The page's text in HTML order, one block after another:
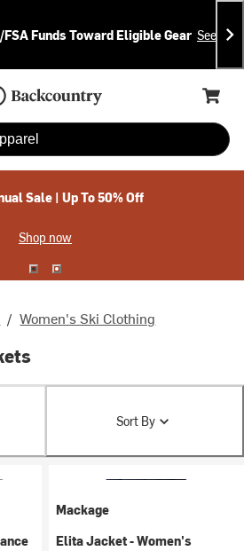
FSA Funds Toward Eligible Gear See
Page
Cart,
Sale | Up To 50% Off
Shop now
/ Women's Ski Clothing
Sort By
Mackage
Elita Jacket - Women's